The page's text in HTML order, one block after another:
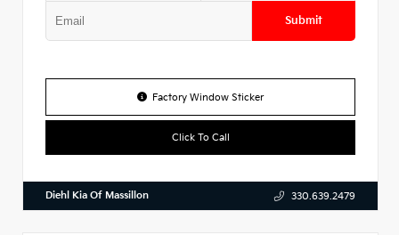
Submit
Factory Window Sticker
Click To Call
Diehl Kia Of Massillon 330.639.2479